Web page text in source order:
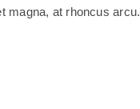
magna, at rhoncus arcu.